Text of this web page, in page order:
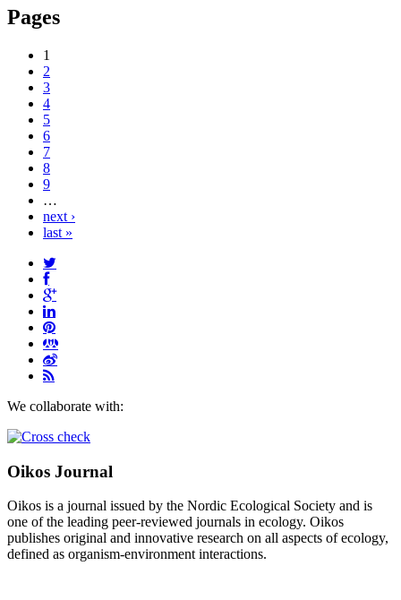
Pages
1
2
3
4
5
6
7
8
9
…
next ›
last »
We collaborate with:
Oikos Journal
Oikos is a journal issued by the Nordic Ecological Society and is
one of the leading peer-reviewed journals in ecology. Oikos
publishes original and innovative research on all aspects of ecology,
defined as organism-environment interactions.